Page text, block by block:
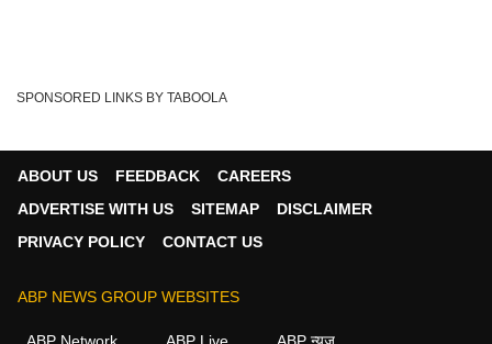
SPONSORED LINKS BY TABOOLA
ABOUT US FEEDBACK
CAREERS
ADVERTISE WITH US
SITEMAP
DISCLAIMER
PRIVACY POLICY
CONTACT US
ABP NEWS GROUP WEBSITES